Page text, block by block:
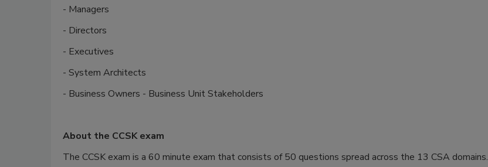
- Managers
- Directors
- Executives
- System Architects
- Business Owners - Business Unit Stakeholders
About the CCSK exam
The CCSK exam is a 60 minute exam that consists of 50 questions spread across the 13 CSA domains.